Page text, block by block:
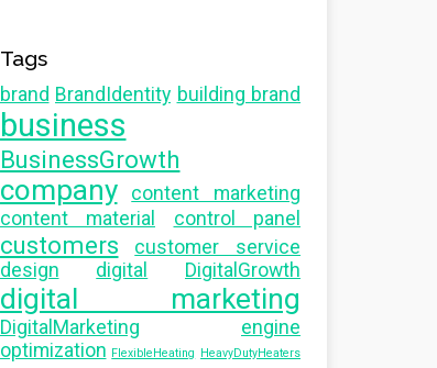
Tags
brand BrandIdentity building brand
business
BusinessGrowth
company
content marketing
content material
control panel
customers
customer service
design
digital DigitalGrowth
digital marketing
DigitalMarketing
engine
optimization FlexibleHeating HeavyDutyHeaters